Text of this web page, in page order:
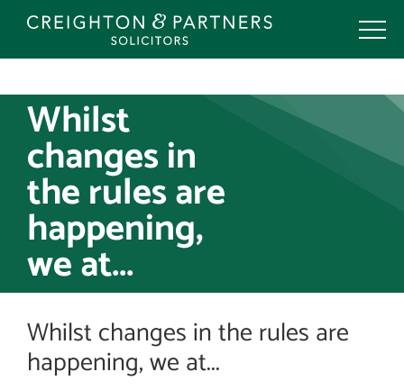
Skip
Whilst
changes in
the rules are
happening,
we at...
Whilst changes in the rules are
happening, we at...